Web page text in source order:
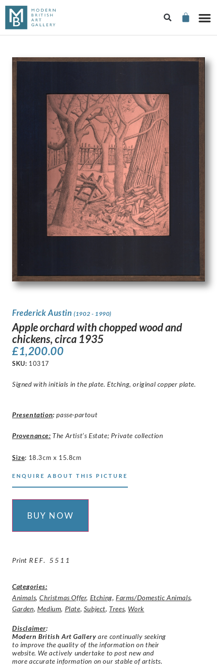
Frederick Austin(1902 - 1990)
Apple orchard with chopped wood and
chickens, circa 1935
£1,200.00
SKU: 10317
Signed with initials in the plate. Etching, original copper plate.
Presentation: passe-partout
Provenance: The Artist’s Estate; Private collection
Size: 18.3cm x 15.8cm
ENQUIRE ABOUT THIS PICTURE
BUY NOW
Print REF. 5511
Categories:
Animals,Christmas Offer, Etching,Farms/Domestic Animals,
Garden, Medium, Plate, Subject, Trees, Work
Disclaimer:
Modern British Art Gallery are continually seeking
to improve the quality of the information on their
website. We actively undertake to post new and
more accurate information on our stable of artists.